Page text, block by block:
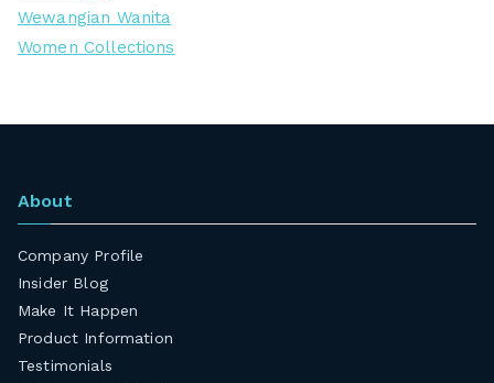
Wewangian Wanita
Women Collections
About
Company Profile
Insider Blog
Make It Happen
Product Information
Testimonials